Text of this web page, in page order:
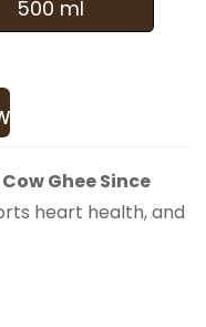
500 ml
Ghee Since
heart health, and